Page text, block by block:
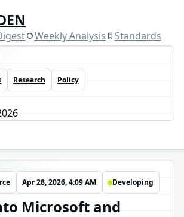
Weekly Analysis Standards
Research Policy
Apr 28, 2026, 4:09 AM Developing
Microsoft and